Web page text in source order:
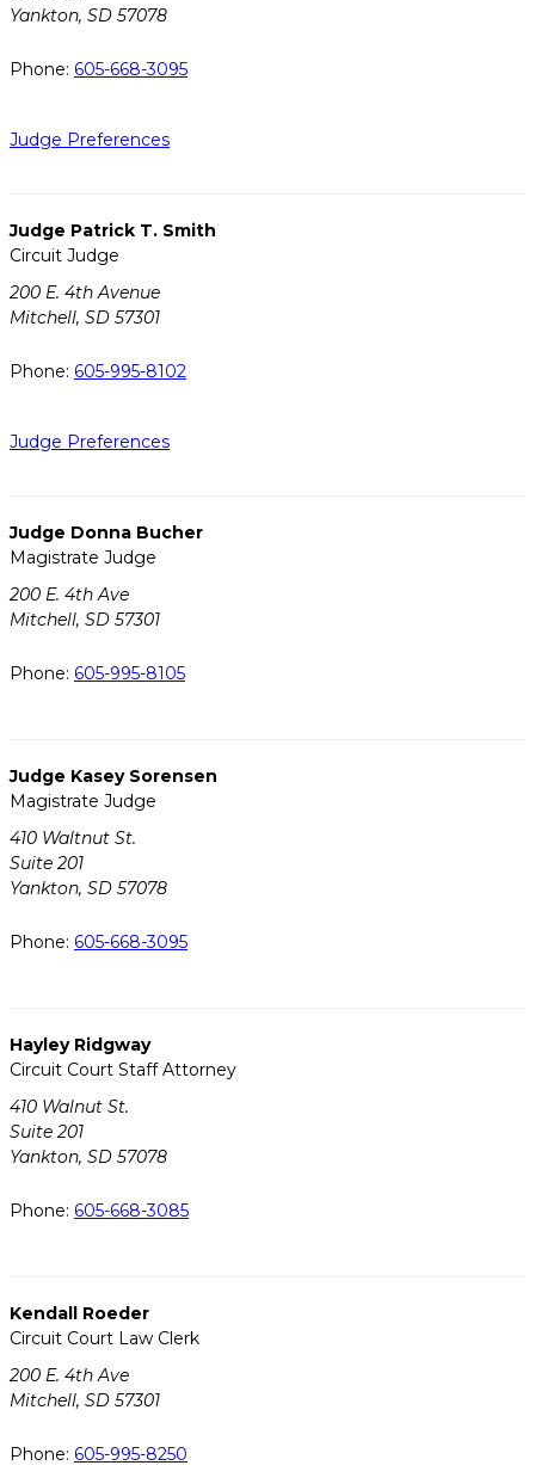
Yankton, SD 57078
Phone: 605-668-3095
Judge Preferences
Judge Patrick T. Smith
Circuit Judge
200 E. 4th Avenue
Mitchell, SD 57301
Phone: 605-995-8102
Judge Preferences
Judge Donna Bucher
Magistrate Judge
200 E. 4th Ave
Mitchell, SD 57301
Phone: 605-995-8105
Judge Kasey Sorensen
Magistrate Judge
410 Waltnut St.
Suite 201
Yankton, SD 57078
Phone: 605-668-3095
Hayley Ridgway
Circuit Court Staff Attorney
410 Walnut St.
Suite 201
Yankton, SD 57078
Phone: 605-668-3085
Kendall Roeder
Circuit Court Law Clerk
200 E. 4th Ave
Mitchell, SD 57301
Phone: 605-995-8250